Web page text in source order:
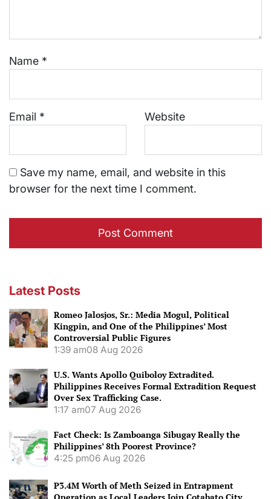
Name *
Email * Website
Save my name, email, and website in this
browser for the next time I comment.
Latest Posts
Romeo Jalosjos, Sr.: Media Mogul, Political
Kingpin, and One of the Philippines’ Most
Controversial Public Figures
1:39 am08 Aug 2026
U.S. Wants Apollo Quiboloy Extradited.
Philippines Receives Formal Extradition Request
Over Sex Trafficking Case.
1:17 am07 Aug 2026
Fact Check: Is Zamboanga Sibugay Really the
Philippines’ 8th Poorest Province?
4:25 pm06 Aug 2026
P3.4M Worth of Meth Seized in Entrapment